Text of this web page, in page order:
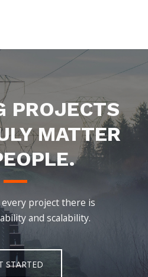
PROJECTS
MATTER
project there is
and scalability.
STARTED